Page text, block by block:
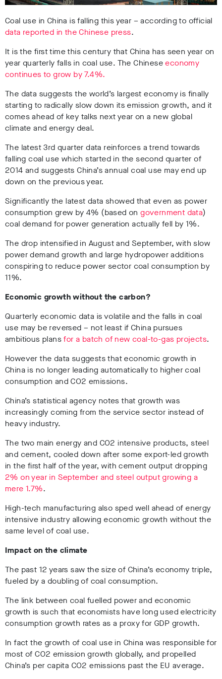
Coal use in China is falling this year – according to official
data reported in the Chinese press.
It is the first time this century that China has seen year on
year quarterly falls in coal use. The Chineseeconomy
continues to grow by 7.4%.
The data suggests the world’s largest economy is finally
starting to radically slow down its emission growth, and it
comes ahead of key talks next year on a new global
climate and energy deal.
The latest 3rd quarter data reinforces a trend towards
falling coal use which started in the second quarter of
2014 and suggests China’s annual coal use may end up
down on the previous year.
Significantly the latest data showed that even as power
consumption grew by 4% (based ongovernment data)
coal demand for power generation actually fell by 1%.
The drop intensified in August and September, with slow
power demand growth and large hydropower additions
conspiring to reduce power sector coal consumption by
11%.
Economic growth without the carbon?
Quarterly economic data is volatile and the falls in coal
use may be reversed – not least if China pursues
ambitious plansfor a batch of new coal-to-gas projects.
However the data suggests that economic growth in
China is no longer leading automatically to higher coal
consumption and CO2 emissions.
China’s statistical agency notes that growth was
increasingly coming from the service sector instead of
heavy industry.
The two main energy and CO2 intensive products, steel
and cement, cooled down after some export-led growth
in the first half of the year, with cement output dropping
2% on year in September and steel output growing a
mere 1.7%.
High-tech manufacturing also sped well ahead of energy
intensive industry allowing economic growth without the
same level of coal use.
Impact on the climate
The past 12 years saw the size of China’s economy triple,
fueled by a doubling of coal consumption.
The link between coal fuelled power and economic
growth is such that economists have long used electricity
consumption growth rates as a proxy for GDP growth.
In fact the growth of coal use in China was responsible for
most of CO2 emission growth globally, and propelled
China’s per capita CO2 emissions past the EU average.